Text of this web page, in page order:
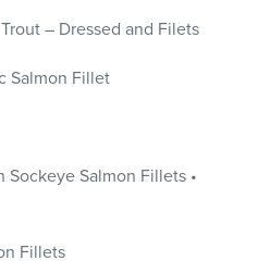
– Dressed and Filets
Salmon Fillet
Sockeye Salmon Fillets •
Fillets